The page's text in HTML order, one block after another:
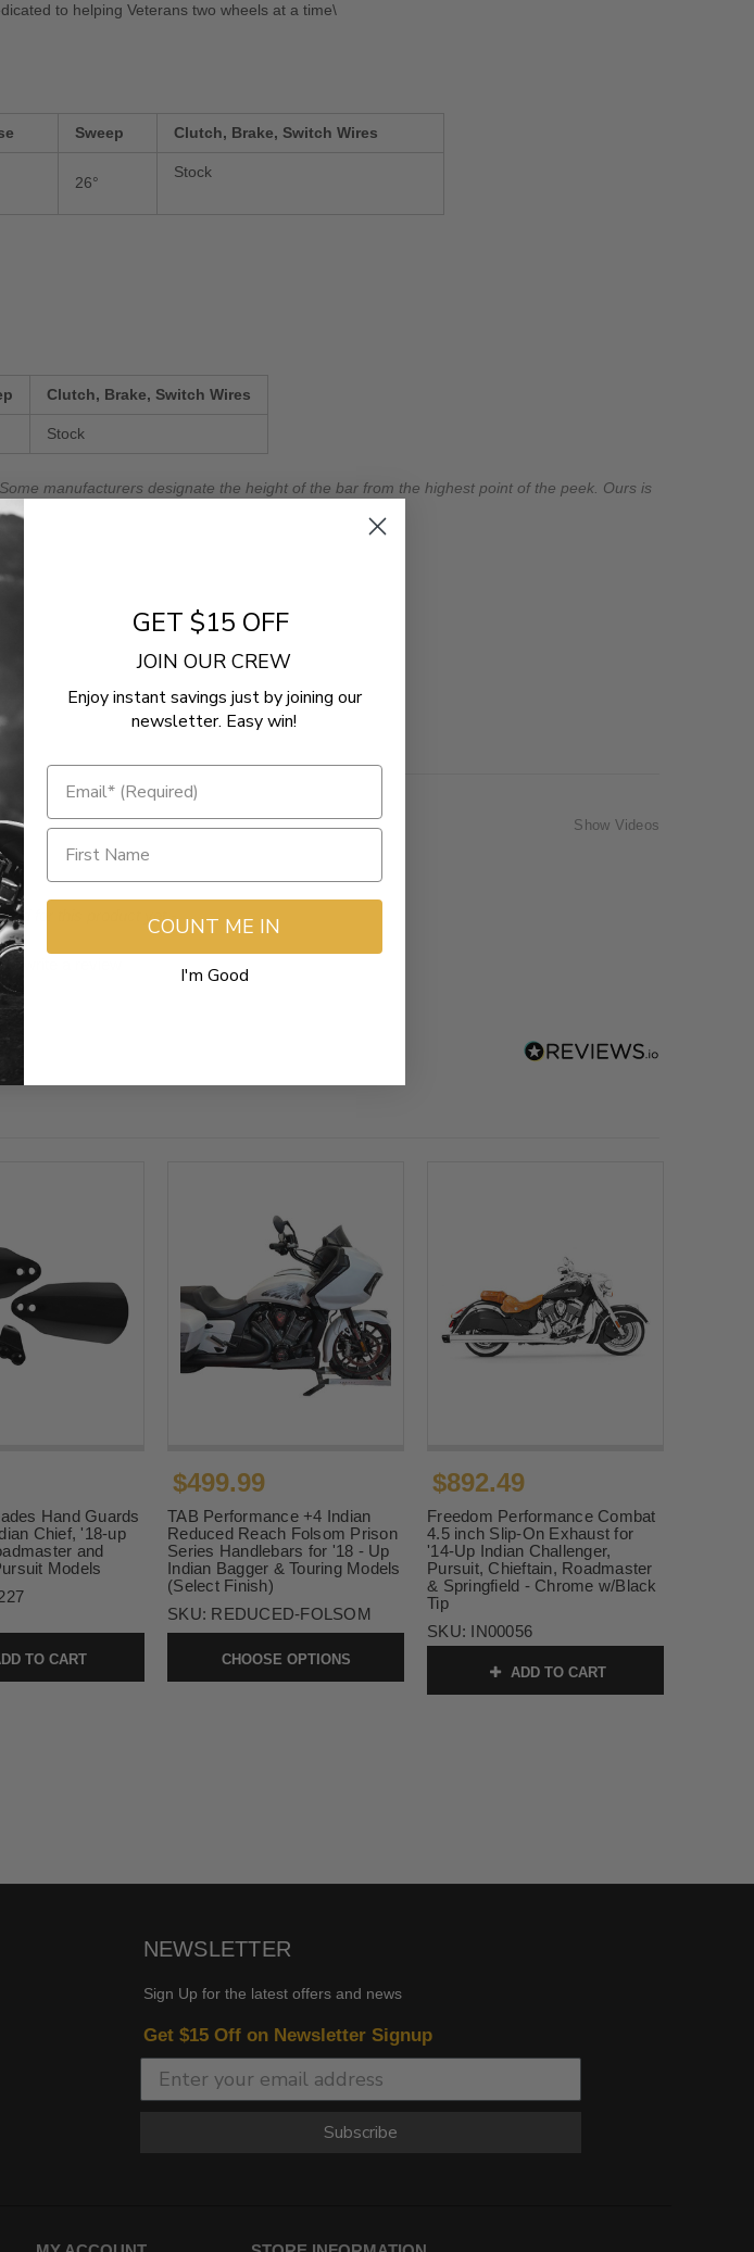
to helping Veterans two wheels at a time\
Sweep Clutch, Brake, Switch Wires
26°
Stock
Clutch, Brake, Switch Wires
Stock
manufacturers designate the height of the bar from the highest point of the peek. Ours is
Show Videos
for this product yet -
write a review
Hand Guards
Chief, '18-up
and
Models
TO CART
$499.99
TAB Performance +4 Indian
Reduced Reach Folsom Prison
Series Handlebars for '18 - Up
Indian Bagger & Touring Models
(Select Finish)
SKU: REDUCED-FOLSOM
CHOOSE OPTIONS
$892.49
Freedom Performance Combat
4.5 inch Slip-On Exhaust for
'14-Up Indian Challenger,
Pursuit, Chieftain, Roadmaster
& Springfield - Chrome w/Black
Tip
SKU: IN00056
ADD TO CART
NEWSLETTER
Sign Up for the latest offers and news
Get $15 Off on Newsletter Signup
Subscribe
GET $15 OFF
JOIN OUR CREW
Enjoy instant savings just by joining our
newsletter. Easy win!
COUNT ME IN
I'm Good